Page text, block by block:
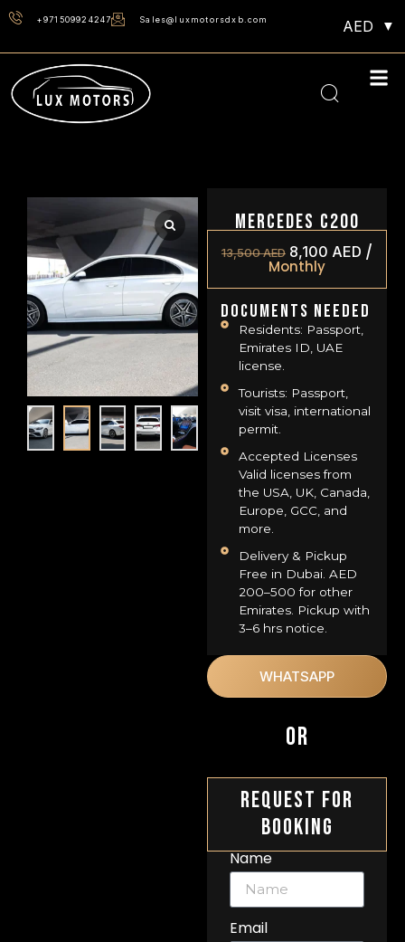
+971509924247 Sales@luxmotorsdxb.com AED
Mercedes C200
13,500AED 8,100 AED /
Monthly
Documents Needed
Residents: Passport,
Emirates ID, UAE
license.
Tourists: Passport,
visit visa, international
permit.
Accepted Licenses
Valid licenses from
the USA, UK, Canada,
Europe, GCC, and
more.
Delivery & Pickup
Free in Dubai. AED
200–500 for other
Emirates. Pickup with
3–6 hrs notice.
WHATSAPP
OR
Request For
Booking
Name
Email